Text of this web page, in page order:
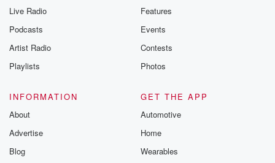
Live Radio
Podcasts
Artist Radio
Playlists
Features
Events
Contests
Photos
INFORMATION
About
Advertise
Blog
GET THE APP
Automotive
Home
Wearables